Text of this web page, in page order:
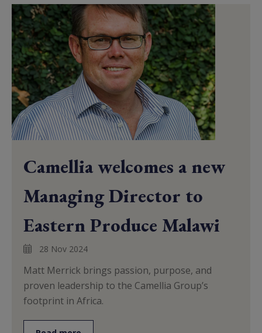
Camellia welcomes a new
Managing Director to
Eastern Produce Malawi
28 Nov 2024
Matt Merrick brings passion, purpose, and
proven leadership to the Camellia Group’s
footprint in Africa.